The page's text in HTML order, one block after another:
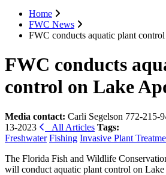
Home
FWC News
FWC conducts aquatic plant
FWC conducts
control on Lake
Media contact: Carli Segelson 772-215-
13-2023
All Articles Tags:
Freshwater Fishing Invasive Plant
The Florida Fish and Wildlife
will conduct aquatic plant control on Lake